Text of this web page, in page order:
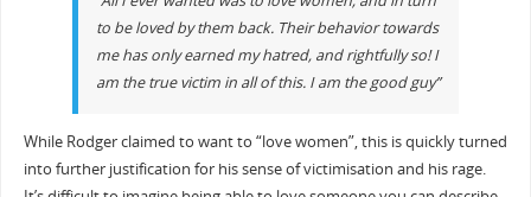
to be loved by them back. Their behavior towards
me has only earned my hatred, and rightfully so! I
am the true victim in all of this. I am the good guy”
While Rodger claimed to want to “love women”, this is quickly turned
into further justification for his sense of victimisation and his rage.